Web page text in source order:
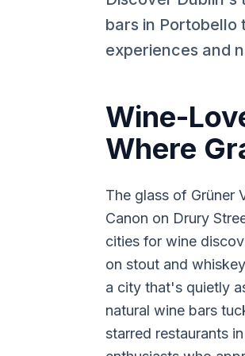
bars in Portobello
experiences and
Wine-
Where
The glass of Grüner
Canon on Drury
cities for wine
on stout and
a city that's quietly
natural wine bars
starred restaurants